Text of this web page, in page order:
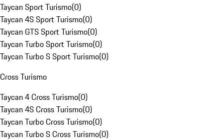
Taycan Sport Turismo(0)
Taycan 4S Sport Turismo(0)
Taycan GTS Sport Turismo(0)
Taycan Turbo Sport Turismo(0)
Taycan Turbo S Sport Turismo(0)
Cross Turismo
Taycan 4 Cross Turismo(0)
Taycan 4S Cross Turismo(0)
Taycan Turbo Cross Turismo(0)
Taycan Turbo S Cross Turismo(0)